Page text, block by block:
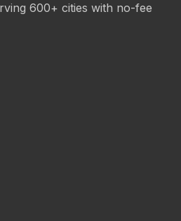
600+ cities with no-fee